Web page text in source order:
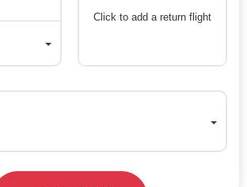
Click to add a return flight